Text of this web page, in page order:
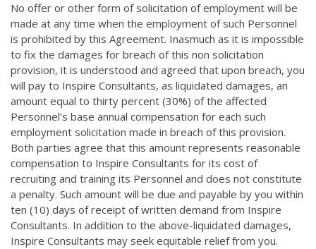
No offer or other form of solicitation of employment will be
made at any time when the employment of such Personnel
is prohibited by this Agreement. Inasmuch as it is impossible
to fix the damages for breach of this non solicitation
provision, it is understood and agreed that upon breach, you
will pay to Inspire Consultants, as liquidated damages, an
amount equal to thirty percent (30%) of the affected
Personnel’s base annual compensation for each such
employment solicitation made in breach of this provision.
Both parties agree that this amount represents reasonable
compensation to Inspire Consultants for its cost of
recruiting and training its Personnel and does not constitute
a penalty. Such amount will be due and payable by you within
ten (10) days of receipt of written demand from Inspire
Consultants. In addition to the above-liquidated damages,
Inspire Consultants may seek equitable relief from you.